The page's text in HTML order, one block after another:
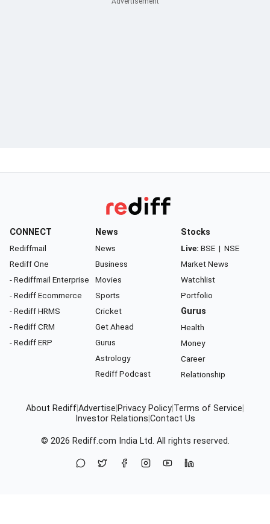
CONNECT
Rediffmail
Rediff One
- Rediffmail Enterprise
- Rediff Ecommerce
- Rediff HRMS
- Rediff CRM
- Rediff ERP
News
News
Business
Movies
Sports
Cricket
Get Ahead
Gurus
Astrology
Rediff Podcast
Stocks
Live: BSE | NSE
Market News
Watchlist
Portfolio
Gurus
Health
Money
Career
Relationship
About RediffAdvertise Privacy Policy Terms of Service
Investor Relations Contact Us
© 2026 Rediff.com India Ltd. All rights reserved.